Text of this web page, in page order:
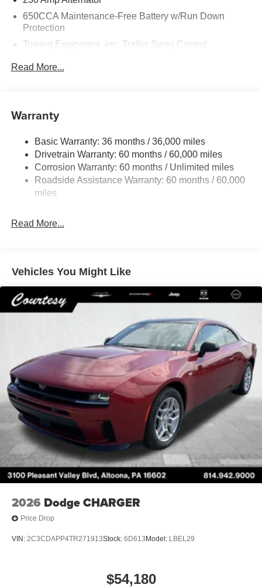
650CCA Maintenance-Free Battery w/Run Down
Protection
Towing Equipment -inc: Trailer Sway Control
Gas-Pressurized Shock Absorbers
Electric Power-Assist Steering
Dual Stainless Steel Exhaust w/Chrome Tailpipe
Finisher
Multi-Link Front Suspension w/Coil Springs
Multi-Link Rear Suspension w/Coil Springs
Electric Parking Brake
Read More...
Warranty
Basic Warranty: 36 months / 36,000 miles
Drivetrain Warranty: 60 months / 60,000 miles
Corrosion Warranty: 60 months / Unlimited miles
Roadside Assistance Warranty: 60 months / 60,000
miles
Read More...
Vehicles You Might Like
2026 Dodge CHARGER
Price Drop
VIN: 2C3CDAPP4TR271913Stock: 6D613 Model: LBEL29
$54,180